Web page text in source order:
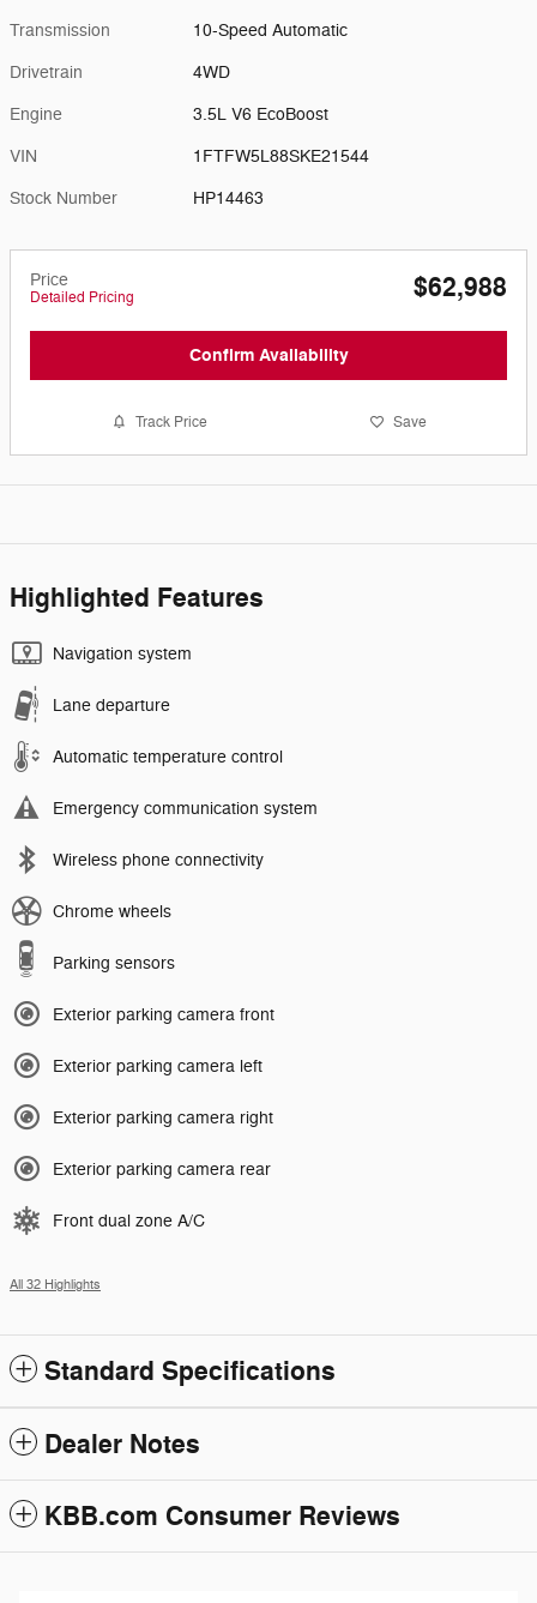
Transmission 10-Speed Automatic
Drivetrain 4WD
Engine 3.5L V6 EcoBoost
VIN 1FTFW5L88SKE21544
Stock Number HP14463
Price
Detailed Pricing $62,988
Confirm Availability
Track Price Save
Highlighted Features
Navigation system
Lane departure
Automatic temperature control
Emergency communication system
Wireless phone connectivity
Chrome wheels
Parking sensors
Exterior parking camera front
Exterior parking camera left
Exterior parking camera right
Exterior parking camera rear
Front dual zone A/C
All 32 Highlights
Standard Specifications
Dealer Notes
KBB.com Consumer Reviews